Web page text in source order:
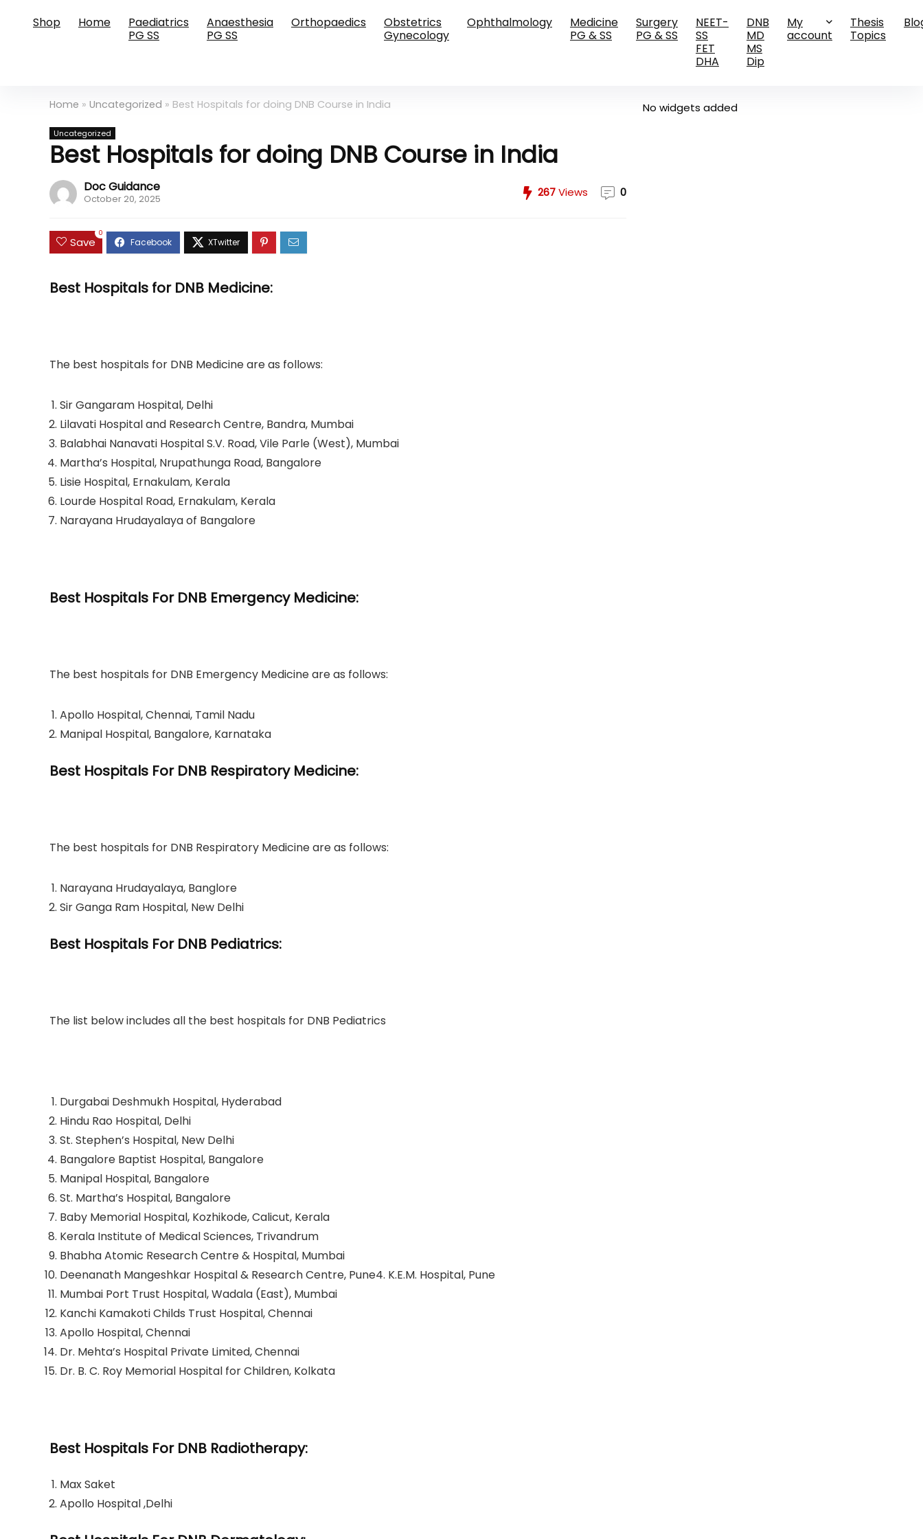
Shop Home
Paediatrics
PG SS
Anaesthesia
PG SS
Orthopaedics
Obstetrics
Gynecology
Ophthalmology
Medicine
PG & SS
Surgery
PG & SS
NEET-
SS
FET
DHA
DNB
MD
MS
Dip
My
account
Thesis
Topics
Home » Uncategorized » Best Hospitals for doing DNB Course in India
Uncategorized
Best Hospitals for doing DNB Course in India
Doc Guidance
October 20, 2025 267Views 0
Save
0
Best Hospitals for DNB Medicine:
The best hospitals for DNB Medicine are as follows:
Sir Gangaram Hospital, Delhi
Lilavati Hospital and Research Centre, Bandra, Mumbai
Balabhai Nanavati Hospital S.V. Road, Vile Parle (West), Mumbai
Martha’s Hospital, Nrupathunga Road, Bangalore​
Lisie Hospital, Ernakulam, Kerala
Lourde Hospital Road, Ernakulam, Kerala
Narayana Hrudayalaya of Bangalore
Best Hospitals For DNB Emergency Medicine:
The best hospitals for DNB Emergency Medicine are as follows:​
Apollo Hospital, Chennai, Tamil Nadu
Manipal Hospital, Bangalore, Karnataka
Best Hospitals For DNB Respiratory Medicine:
The best hospitals for DNB Respiratory Medicine are as follows:
Narayana Hrudayalaya, Banglore
Sir Ganga Ram Hospital, New Delhi
Best Hospitals For DNB Pediatrics:
The list below includes all the best hospitals for DNB Pediatrics
Durgabai Deshmukh Hospital, Hyderabad
Hindu Rao Hospital, Delhi
St. Stephen’s Hospital, New Delhi
Bangalore Baptist Hospital, Bangalore
Manipal Hospital, Bangalore
St. Martha’s Hospital, Bangalore
Baby Memorial Hospital, Kozhikode, Calicut, Kerala
Kerala Institute of Medical Sciences, Trivandrum
Bhabha Atomic Research Centre & Hospital, Mumbai
Deenanath Mangeshkar Hospital & Research Centre, Pune4. K.E.M. Hospital, Pune
Mumbai Port Trust Hospital, Wadala (East), Mumbai
Kanchi Kamakoti Childs Trust Hospital, Chennai
Apollo Hospital, Chennai
Dr. Mehta’s Hospital Private Limited, Chennai
Dr. B. C. Roy Memorial Hospital for Children, Kolkata
Best Hospitals For DNB Radiotherapy:
Max Saket
Apollo Hospital ,Delhi
No widgets added